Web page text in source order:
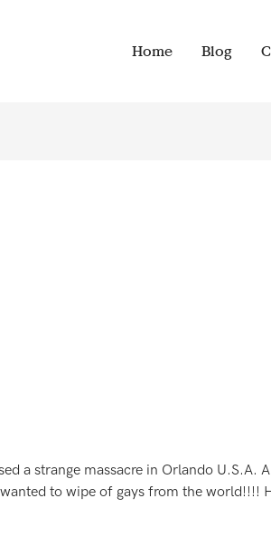
Home Blog
a strange massacre in Orlando U.S.A.
to wipe of gays from the world!!!!